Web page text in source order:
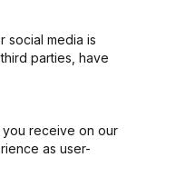
social media is
parties, have
receive on our
as user-